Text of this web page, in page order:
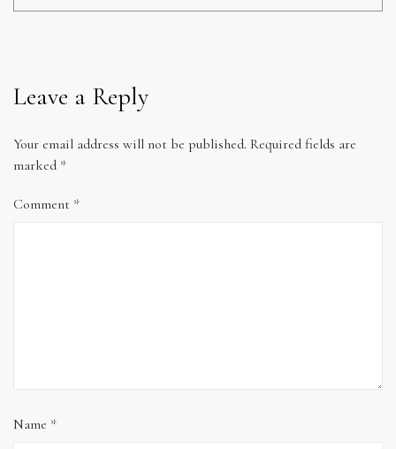
Leave a Reply
Your email address will not be published. Required fields are
marked *
Comment *
Name *